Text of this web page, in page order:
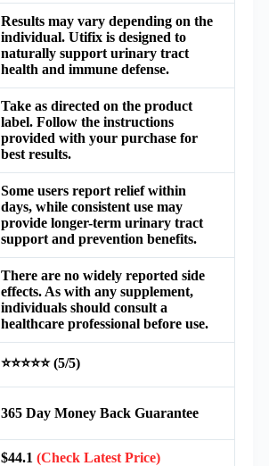
Results may vary depending on the
individual. Utifix is designed to
naturally support urinary tract
health and immune defense.
Take as directed on the product
label. Follow the instructions
provided with your purchase for
best results.
Some users report relief within
days, while consistent use may
provide longer-term urinary tract
support and prevention benefits.
There are no widely reported side
effects. As with any supplement,
individuals should consult a
healthcare professional before use.
⭐⭐⭐⭐⭐ (5/5)
365 Day Money Back Guarantee
$44.1 (Check Latest Price)